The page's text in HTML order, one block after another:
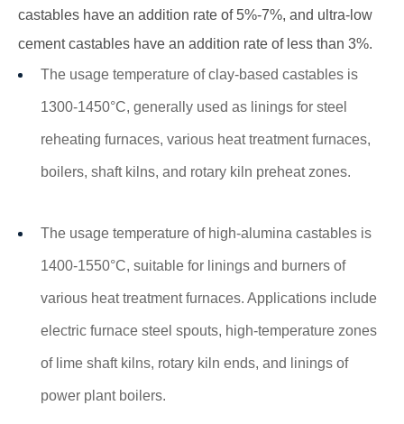
castables have an addition rate of 5%-7%, and ultra-low
cement castables have an addition rate of less than 3%.
The usage temperature of clay-based castables is
1300-1450°C, generally used as linings for steel
reheating furnaces, various heat treatment furnaces,
boilers, shaft kilns, and rotary kiln preheat zones.
The usage temperature of high-alumina castables is
1400-1550°C, suitable for linings and burners of
various heat treatment furnaces. Applications include
electric furnace steel spouts, high-temperature zones
of lime shaft kilns, rotary kiln ends, and linings of
power plant boilers.